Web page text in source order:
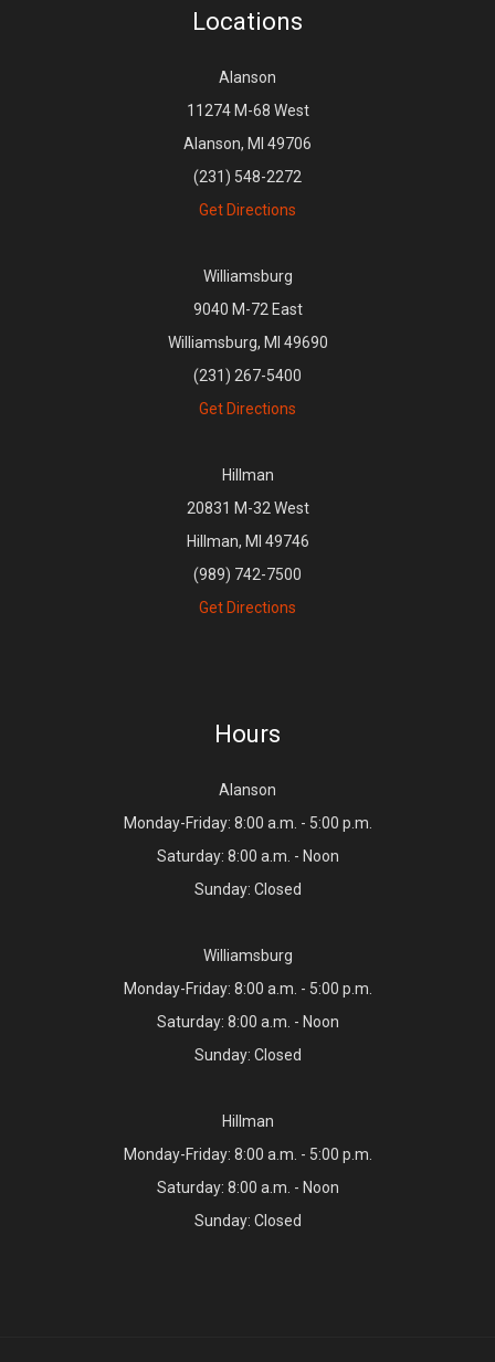
Locations
Alanson
11274 M-68 West
Alanson, MI 49706
(231) 548-2272
Get Directions
Williamsburg
9040 M-72 East
Williamsburg, MI 49690
(231) 267-5400
Get Directions
Hillman
20831 M-32 West
Hillman, MI 49746
(989) 742-7500
Get Directions
Hours
Alanson
Monday-Friday: 8:00 a.m. - 5:00 p.m.
Saturday: 8:00 a.m. - Noon
Sunday: Closed
Williamsburg
Monday-Friday: 8:00 a.m. - 5:00 p.m.
Saturday: 8:00 a.m. - Noon
Sunday: Closed
Hillman
Monday-Friday: 8:00 a.m. - 5:00 p.m.
Saturday: 8:00 a.m. - Noon
Sunday: Closed